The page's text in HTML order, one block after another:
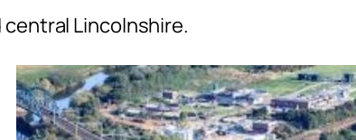
central Lincolnshire.